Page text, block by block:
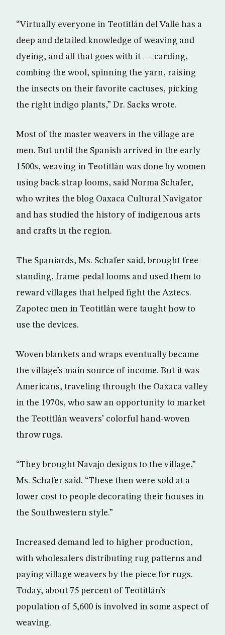
“Virtually everyone in Teotitlán del Valle has a
deep and detailed knowledge of weaving and
dyeing, and all that goes with it — carding,
combing the wool, spinning the yarn, raising
the insects on their favorite cactuses, picking
the right indigo plants,” Dr. Sacks wrote.
Most of the master weavers in the village are
men. But until the Spanish arrived in the early
1500s, weaving in Teotitlán was done by women
using back-strap looms, said Norma Schafer,
who writes the blog Oaxaca Cultural Navigator
and has studied the history of indigenous arts
and crafts in the region.
The Spaniards, Ms. Schafer said, brought free-
standing, frame-pedal looms and used them to
reward villages that helped fight the Aztecs.
Zapotec men in Teotitlán were taught how to
use the devices.
Woven blankets and wraps eventually became
the village’s main source of income. But it was
Americans, traveling through the Oaxaca valley
in the 1970s, who saw an opportunity to market
the Teotitlán weavers’ colorful hand-woven
throw rugs.
“They brought Navajo designs to the village,”
Ms. Schafer said. “These then were sold at a
lower cost to people decorating their houses in
the Southwestern style.”
Increased demand led to higher production,
with wholesalers distributing rug patterns and
paying village weavers by the piece for rugs.
Today, about 75 percent of Teotitlán’s
population of 5,600 is involved in some aspect of
weaving.